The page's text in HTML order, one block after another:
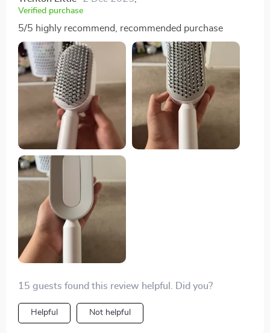
Verified purchase
5/5 highly recommend, recommended purchase
15 guests found this review helpful. Did you?
Helpful Not helpful